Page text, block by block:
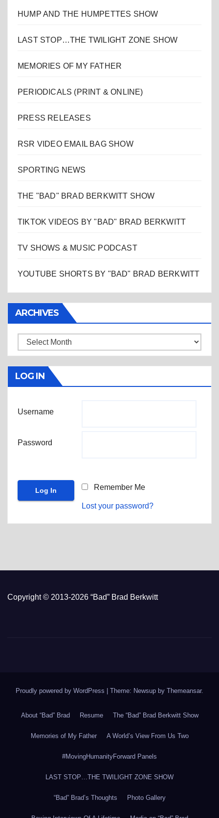
HUMP AND THE HUMPETTES SHOW
LAST STOP…THE TWILIGHT ZONE SHOW
MEMORIES OF MY FATHER
PERIODICALS (PRINT & ONLINE)
PRESS RELEASES
RSR VIDEO EMAIL BAG SHOW
SPORTING NEWS
THE "BAD" BRAD BERKWITT SHOW
TIKTOK VIDEOS BY "BAD" BRAD BERKWITT
TV SHOWS & MUSIC PODCAST
YOUTUBE SHORTS BY "BAD" BRAD BERKWITT
ARCHIVES
Archives
LOG IN
Username
Password
Remember Me
Lost your password?
Copyright © 2013-2026 “Bad” Brad Berkwitt
Proudly powered by WordPress Theme: Newsup by Themeansar.
About “Bad” Brad Resume The “Bad” Brad Berkwitt Show
Memories of My Father A World’s View From Us Two
#MovingHumanityForward Panels
LAST STOP…THE TWILIGHT ZONE SHOW
“Bad” Brad’s Thoughts Photo Gallery